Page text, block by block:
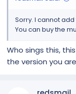
Sorry. I cannot
You can buy the
Who sings this,
the version you